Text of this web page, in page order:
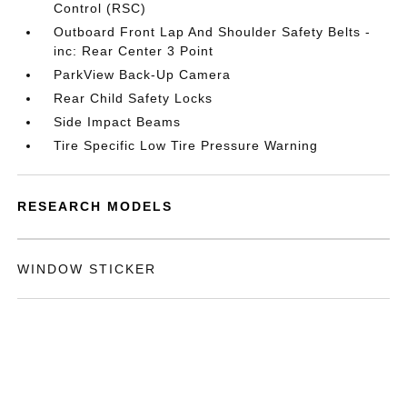
Control (RSC)
Outboard Front Lap And Shoulder Safety Belts -
inc: Rear Center 3 Point
ParkView Back-Up Camera
Rear Child Safety Locks
Side Impact Beams
Tire Specific Low Tire Pressure Warning
RESEARCH MODELS
WINDOW STICKER